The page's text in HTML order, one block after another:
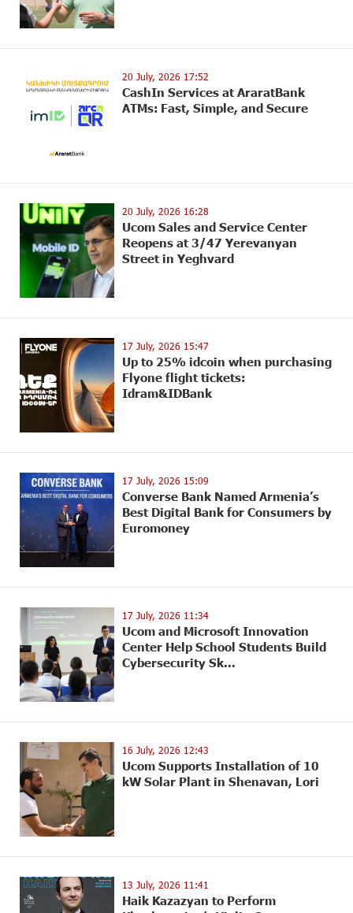
20 July, 2026 17:52
CashIn Services at AraratBank
ATMs: Fast, Simple, and Secure
20 July, 2026 16:28
Ucom Sales and Service Center
Reopens at 3/47 Yerevanyan
Street in Yeghvard
17 July, 2026 15:47
Up to 25% idcoin when purchasing
Flyone flight tickets:
Idram&IDBank
17 July, 2026 15:09
Converse Bank Named Armenia’s
Best Digital Bank for Consumers by
Euromoney
17 July, 2026 11:34
Ucom and Microsoft Innovation
Center Help School Students Build
Cybersecurity Sk...
16 July, 2026 12:43
Ucom Supports Installation of 10
kW Solar Plant in Shenavan, Lori
13 July, 2026 11:41
Haik Kazazyan to Perform